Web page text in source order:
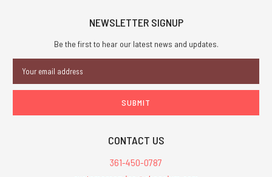
NEWSLETTER SIGNUP
Be the first to hear our latest news and updates.
Address
CONTACT US
361-450-0787